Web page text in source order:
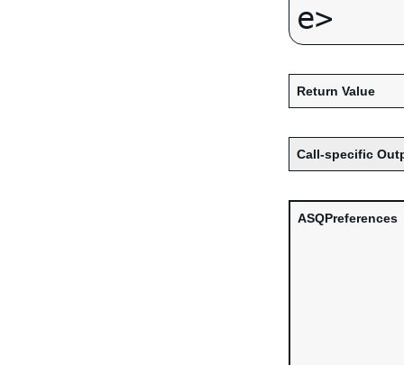
Return Value
Call-specific
ASQPreferences